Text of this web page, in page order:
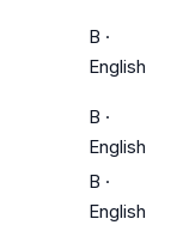
B ·
English
B ·
English
B ·
English